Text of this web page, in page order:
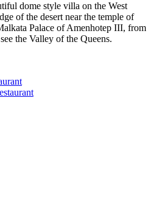
dome style villa on the West
of the desert near the temple of
Palace of Amenhotep III, from
the Valley of the Queens.